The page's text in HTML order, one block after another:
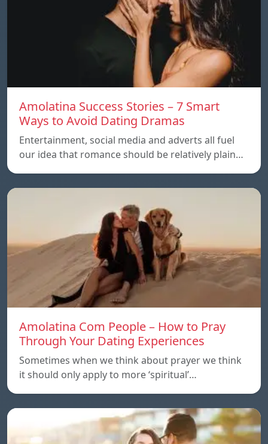
Amolatina Success Stories – 7 Smart
Ways to Avoid Dating Dramas
Entertainment, social media and adverts all fuel
our idea that romance should be relatively plain…
Amolatina Com People – How to Pray
Through Your Dating Experiences
Sometimes when we think about prayer we think
it should only apply to more ‘spiritual’…